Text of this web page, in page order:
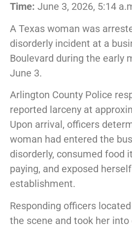
Time: June 3, 2026, 5:14
A Texas woman was
disorderly incident at a
Boulevard during the early
June 3.
Arlington County Police
reported larceny at
Upon arrival, officers
woman had entered the
disorderly, consumed food
paying, and exposed
establishment.
Responding officers
the scene and took her into